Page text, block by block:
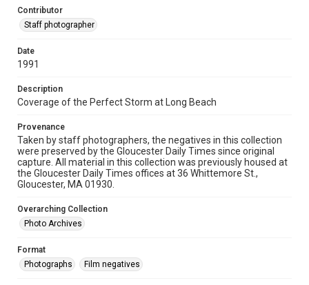
Contributor
Staff photographer
Date
1991
Description
Coverage of the Perfect Storm at Long Beach
Provenance
Taken by staff photographers, the negatives in this collection
were preserved by the Gloucester Daily Times since original
capture. All material in this collection was previously housed at
the Gloucester Daily Times offices at 36 Whittemore St.,
Gloucester, MA 01930.
Overarching Collection
Photo Archives
Format
Photographs
Film negatives